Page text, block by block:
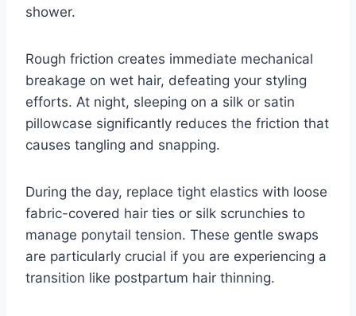
shower.
Rough friction creates immediate mechanical
breakage on wet hair, defeating your styling
efforts. At night, sleeping on a silk or satin
pillowcase significantly reduces the friction that
causes tangling and snapping.
During the day, replace tight elastics with loose
fabric-covered hair ties or silk scrunchies to
manage ponytail tension. These gentle swaps
are particularly crucial if you are experiencing a
transition like postpartum hair thinning.